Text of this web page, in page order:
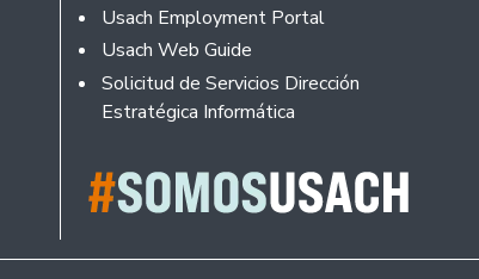
Usach Employment Portal
Usach Web Guide
Solicitud de Servicios Dirección
Estratégica Informática